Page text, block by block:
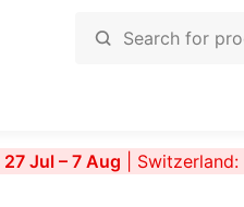
27 Jul – 7 Aug | Switzerland: